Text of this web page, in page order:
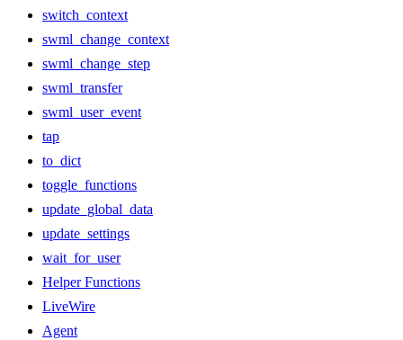
switch_context
swml_change_context
swml_change_step
swml_transfer
swml_user_event
tap
to_dict
toggle_functions
update_global_data
update_settings
wait_for_user
Helper Functions
LiveWire
Agent